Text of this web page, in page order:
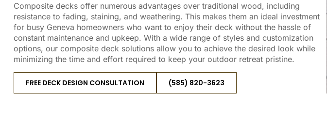
Composite decks offer numerous advantages over traditional wood, including
resistance to fading, staining, and weathering. This makes them an ideal investment
for busy Geneva homeowners who want to enjoy their deck without the hassle of
constant maintenance and upkeep. With a wide range of styles and customization
options, our composite deck solutions allow you to achieve the desired look while
minimizing the time and effort required to keep your outdoor retreat pristine.
FREE DECK DESIGN CONSULTATION (585) 820-3623